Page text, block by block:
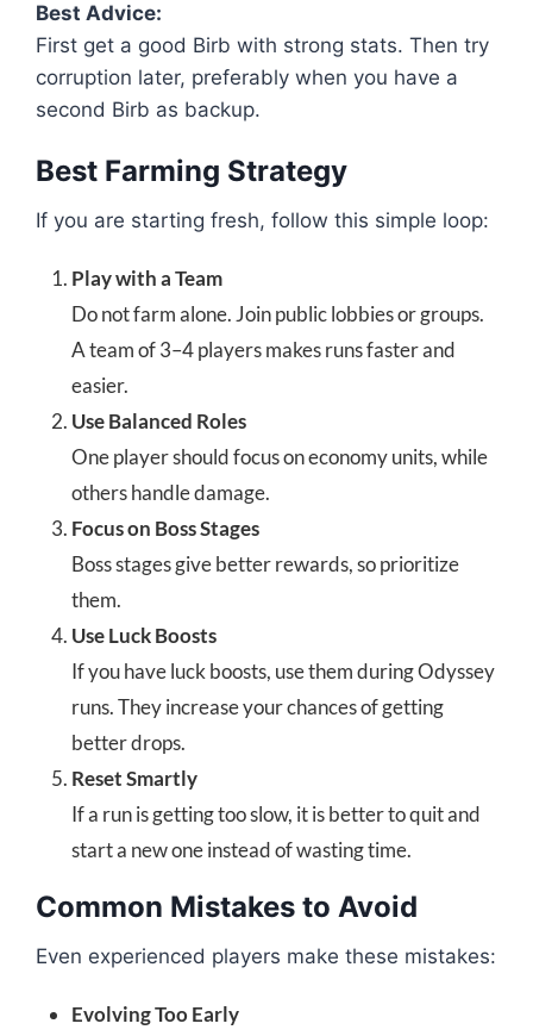
Best Advice:
First get a good Birb with strong stats. Then try
corruption later, preferably when you have a
second Birb as backup.
Best Farming Strategy
If you are starting fresh, follow this simple loop:
Play with a Team
Do not farm alone. Join public lobbies or groups.
A team of 3–4 players makes runs faster and
easier.
Use Balanced Roles
One player should focus on economy units, while
others handle damage.
Focus on Boss Stages
Boss stages give better rewards, so prioritize
them.
Use Luck Boosts
If you have luck boosts, use them during Odyssey
runs. They increase your chances of getting
better drops.
Reset Smartly
If a run is getting too slow, it is better to quit and
start a new one instead of wasting time.
Common Mistakes to Avoid
Even experienced players make these mistakes:
Evolving Too Early